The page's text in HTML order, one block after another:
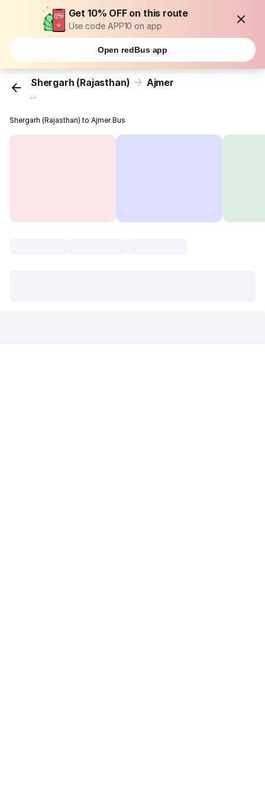
Get 10% OFF on this route
Use code APP10 on app
Open redBus app
Shergarh (Rajasthan) Ajmer
...
Shergarh (Rajasthan) to Ajmer Bus